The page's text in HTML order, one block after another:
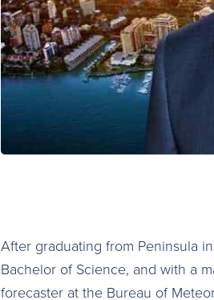
After graduating from Peninsula
Bachelor of Science, and with a
forecaster at the Bureau of